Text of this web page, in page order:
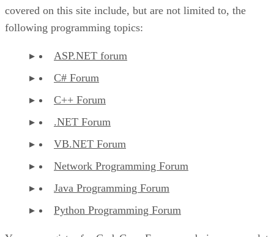
covered on this site include, but are not limited to, the
following programming topics:
ASP.NET forum
C# Forum
C++ Forum
.NET Forum
VB.NET Forum
Network Programming Forum
Java Programming Forum
Python Programming Forum